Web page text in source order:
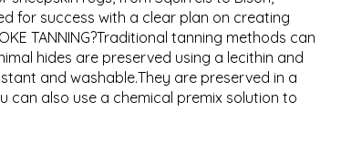
for success with a clear plan on creating
TANNING?Traditional tanning methods can
hides are preserved using a lecithin and
and washable.They are preserved in a
can also use a chemical premix solution to